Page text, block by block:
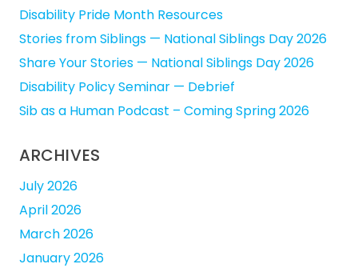
Disability Pride Month Resources
Stories from Siblings — National Siblings Day 2026
Share Your Stories — National Siblings Day 2026
Disability Policy Seminar — Debrief
Sib as a Human Podcast – Coming Spring 2026
ARCHIVES
July 2026
April 2026
March 2026
January 2026